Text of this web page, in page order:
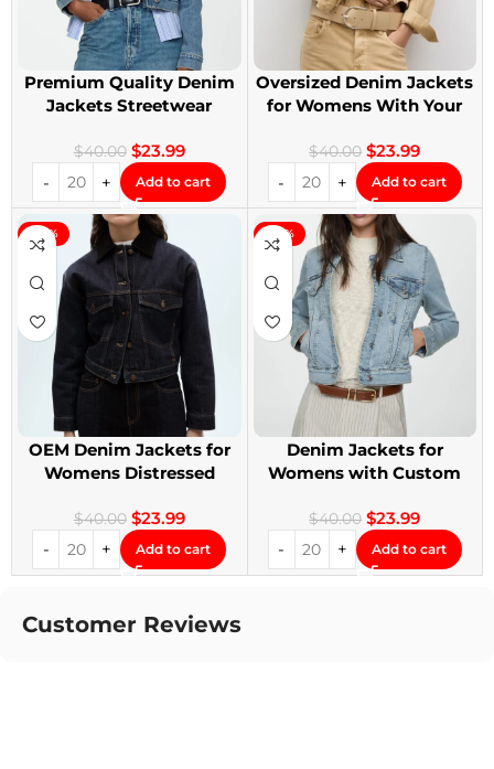
Premium Quality Denim
Jackets Streetwear
$40.00 $23.99
Add to cart
Oversized Denim Jackets
for Womens With Your
$40.00 $23.99
Add to cart
-40%
OEM Denim Jackets for
Womens Distressed
$40.00 $23.99
Add to cart
-40%
Denim Jackets for
Womens with Custom
$40.00 $23.99
Add to cart
Customer Reviews